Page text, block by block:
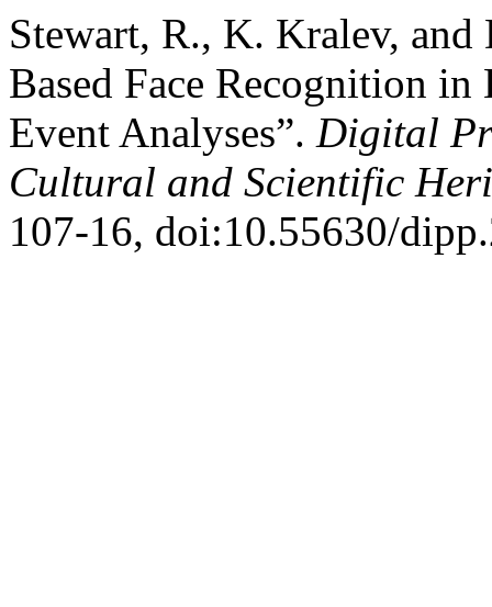
Stewart, R., K. Kralev,
Based Face Recognition
Event Analyses”. Digital
Cultural and Scientific
107-16, doi:10.55630/